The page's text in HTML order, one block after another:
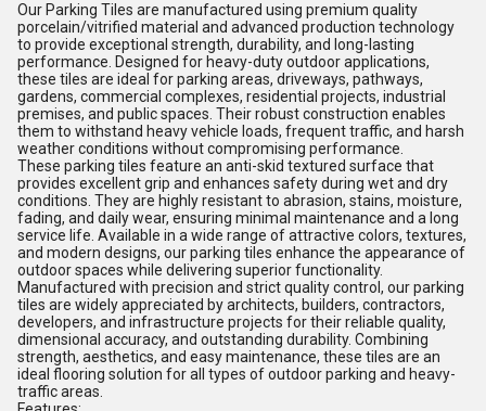
Our Parking Tiles are manufactured using premium quality
porcelain/vitrified material and advanced production technology
to provide exceptional strength, durability, and long-lasting
performance. Designed for heavy-duty outdoor applications,
these tiles are ideal for parking areas, driveways, pathways,
gardens, commercial complexes, residential projects, industrial
premises, and public spaces. Their robust construction enables
them to withstand heavy vehicle loads, frequent traffic, and harsh
weather conditions without compromising performance.
These parking tiles feature an anti-skid textured surface that
provides excellent grip and enhances safety during wet and dry
conditions. They are highly resistant to abrasion, stains, moisture,
fading, and daily wear, ensuring minimal maintenance and a long
service life. Available in a wide range of attractive colors, textures,
and modern designs, our parking tiles enhance the appearance of
outdoor spaces while delivering superior functionality.
Manufactured with precision and strict quality control, our parking
tiles are widely appreciated by architects, builders, contractors,
developers, and infrastructure projects for their reliable quality,
dimensional accuracy, and outstanding durability. Combining
strength, aesthetics, and easy maintenance, these tiles are an
ideal flooring solution for all types of outdoor parking and heavy-
traffic areas.